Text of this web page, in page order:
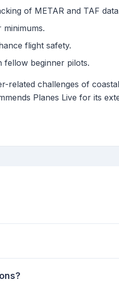
of METAR and TAF
flight safety.
fellow beginner pilots.
related challenges of
Planes Live for its